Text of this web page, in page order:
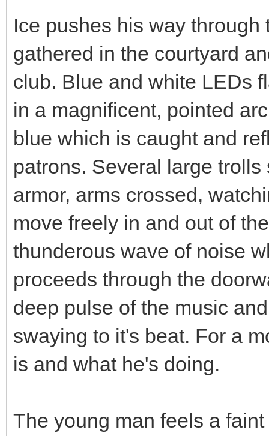
Ice pushes his way
gathered in the courtyard
club. Blue and white LEDs
in a magnificent, pointed
blue which is caught and
patrons. Several large
armor, arms crossed,
move freely in and out of
thunderous wave of noise
proceeds through the
deep pulse of the music
swaying to it's beat. For a
is and what he's doing.
The young man feels a